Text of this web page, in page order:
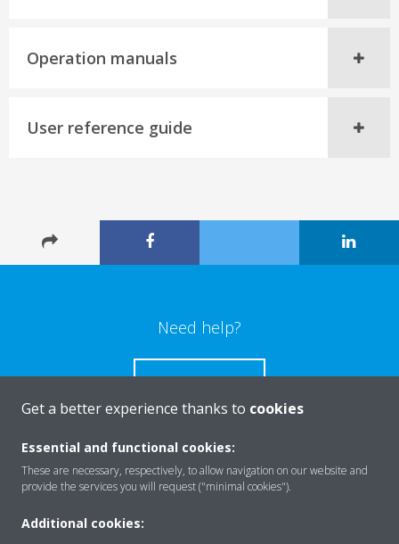
Operation manuals
User reference guide
Need help?
CONTACT US
Products
Get a better experience thanks to cookies
Essential and functional cookies:
These are necessary, respectively, to allow navigation on our website and
provide the services you will request ("minimal cookies").
Additional cookies: